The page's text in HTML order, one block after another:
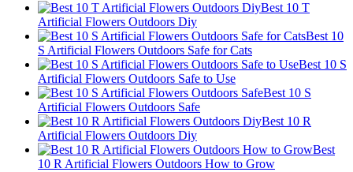
Best 10 T
Artificial Flowers Outdoors Diy
Best 10
S Artificial Flowers Outdoors Safe for Cats
Best 10 S
Artificial Flowers Outdoors Safe to Use
Best 10 S
Artificial Flowers Outdoors Safe
Best 10 R
Artificial Flowers Outdoors Diy
Best
10 R Artificial Flowers Outdoors How to Grow